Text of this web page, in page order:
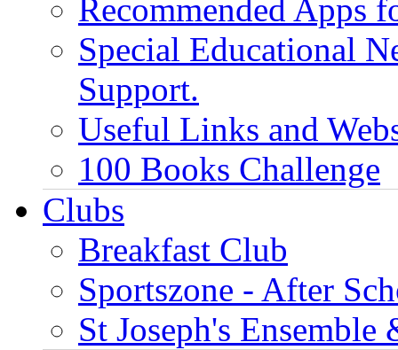
Recommended Apps
Special Educational
Support.
Useful Links and
100 Books Challenge
Clubs
Breakfast Club
Sportszone - After
St Joseph's Ensemble